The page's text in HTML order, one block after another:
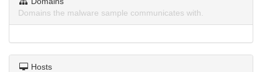
Domains the malware sample communicates with.
Hosts